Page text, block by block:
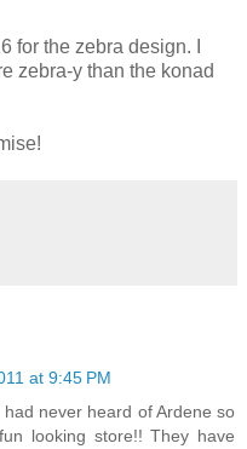
for the zebra design. I
zebra-y than the konad
at 9:45 PM
never heard of Ardene so
looking store!! They have